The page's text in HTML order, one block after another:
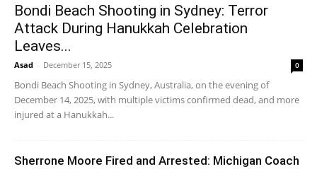
Bondi Beach Shooting in Sydney: Terror
Attack During Hanukkah Celebration
Leaves...
Asad - December 15, 2025 0
Bondi Beach Shooting in Sydney, Australia, on the evening of
December 14, 2025, with multiple victims confirmed dead, and more
injured at a Hanukkah...
Sherrone Moore Fired and Arrested: Michigan Coach